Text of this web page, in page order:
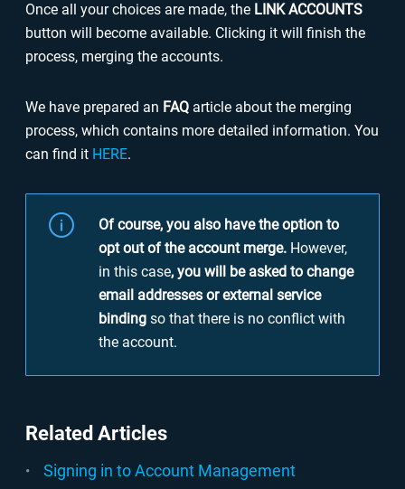
Once all your choices are made, the LINK ACCOUNTS
button will become available. Clicking it will finish the
process, merging the accounts.
We have prepared an FAQ article about the merging
process, which contains more detailed information. You
can find it HERE.
Of course, you also have the option to
opt out of the account merge. However,
in this case, you will be asked to change
email addresses or external service
binding so that there is no conflict with
the account.
Related Articles
Signing in to Account Management